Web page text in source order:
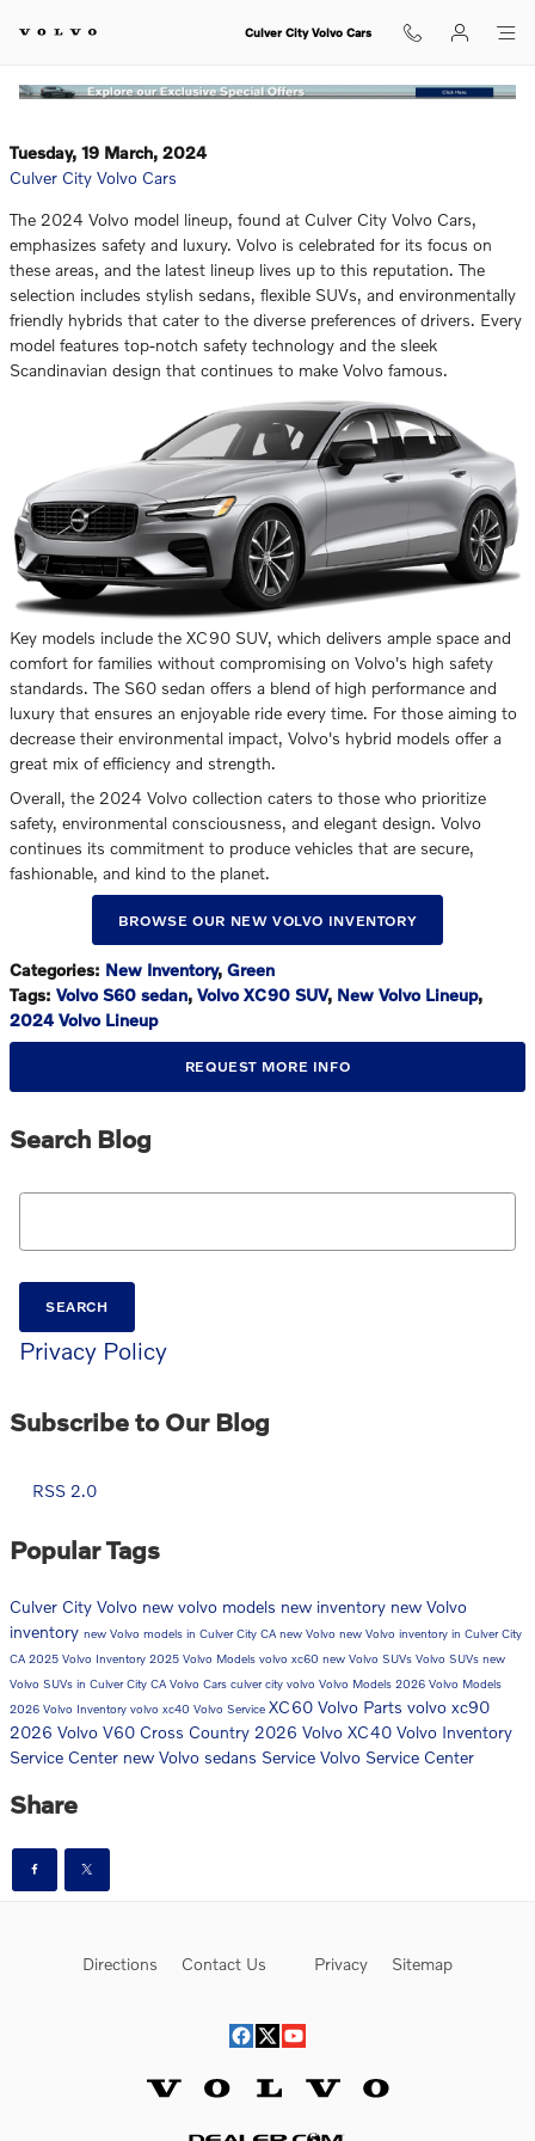
Which Luxury SUV of the Volvo
Culver City Volvo Cars
Tuesday, 19 March, 2024
Culver City Volvo Cars
The 2024 Volvo model lineup, found at Culver City Volvo Cars,
emphasizes safety and luxury. Volvo is celebrated for its focus on
these areas, and the latest lineup lives up to this reputation. The
selection includes stylish sedans, flexible SUVs, and environmentally
friendly hybrids that cater to the diverse preferences of drivers. Every
model features top-notch safety technology and the sleek
Scandinavian design that continues to make Volvo famous.
Key models include the XC90 SUV, which delivers ample space and
comfort for families without compromising on Volvo's high safety
standards. The S60 sedan offers a blend of high performance and
luxury that ensures an enjoyable ride every time. For those aiming to
decrease their environmental impact, Volvo's hybrid models offer a
great mix of efficiency and strength.
Overall, the 2024 Volvo collection caters to those who prioritize
safety, environmental consciousness, and elegant design. Volvo
continues its commitment to produce vehicles that are secure,
fashionable, and kind to the planet.
BROWSE OUR NEW VOLVO INVENTORY
Categories: New Inventory, Green
Tags: Volvo S60 sedan, Volvo XC90 SUV, New Volvo Lineup,
2024 Volvo Lineup
REQUEST MORE INFO
Search Blog
Search Blog
SEARCH
Privacy Policy
Subscribe to Our Blog
RSS 2.0
Popular Tags
Culver City Volvo new volvo models new inventory new Volvo
inventory new Volvo models in Culver City CA new Volvo new Volvo inventory in Culver City
CA 2025 Volvo Inventory 2025 Volvo Models volvo xc60 new Volvo SUVs Volvo SUVs new
Volvo SUVs in Culver City CA Volvo Cars culver city volvo Volvo Models 2026 Volvo Models
2026 Volvo Inventory volvo xc40 Volvo Service XC60 Volvo Parts volvo xc90
2026 Volvo V60 Cross Country 2026 Volvo XC40 Volvo Inventory
Service Center new Volvo sedans Service Volvo Service Center
Share
Directions Contact Us Privacy Sitemap